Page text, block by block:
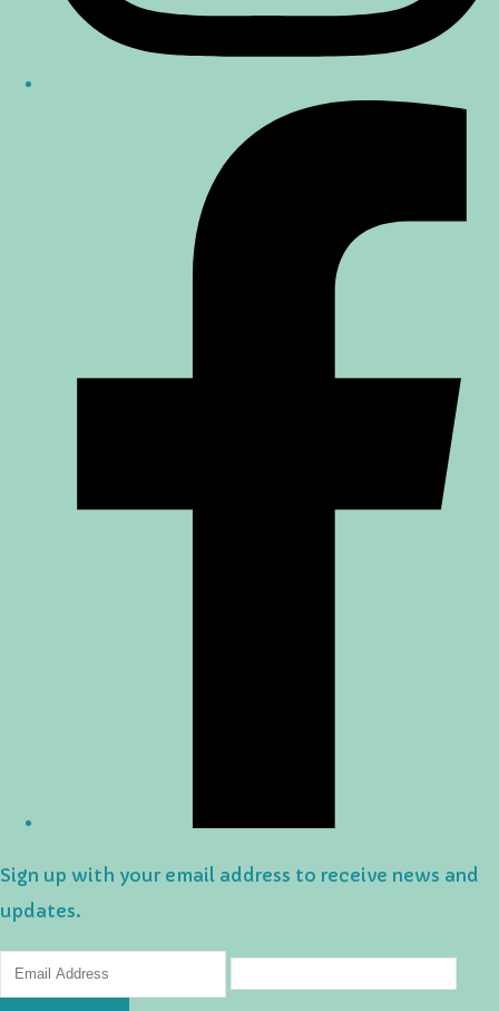
Sign up with your email address to receive news and
updates.